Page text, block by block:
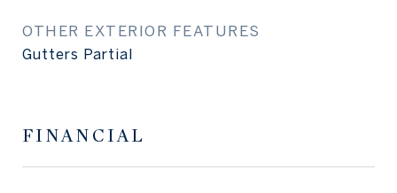
OTHER EXTERIOR FEATURES
Gutters Partial
FINANCIAL